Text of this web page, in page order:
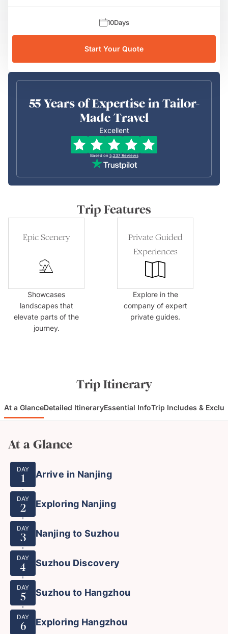
10Days
Start Your Quote
55 Years of Expertise in Tailor-
Made Travel
Excellent
Based on 5,237 Reviews
Trip Features
Epic Scenery
Showcases
landscapes that
elevate parts of the
journey.
Private Guided
Experiences
Explore in the
company of expert
private guides.
Trip Itinerary
At a GlanceDetailed ItineraryEssential InfoTrip Includes &
At a Glance
DAY
1 Arrive in Nanjing
DAY
2 Exploring Nanjing
DAY
3 Nanjing to Suzhou
DAY
4 Suzhou Discovery
DAY
5 Suzhou to Hangzhou
DAY
6 Exploring Hangzhou